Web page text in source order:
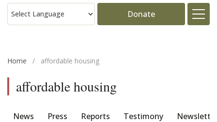
Donate
Home / affordable housing
affordable housing
News Press Reports Testimony